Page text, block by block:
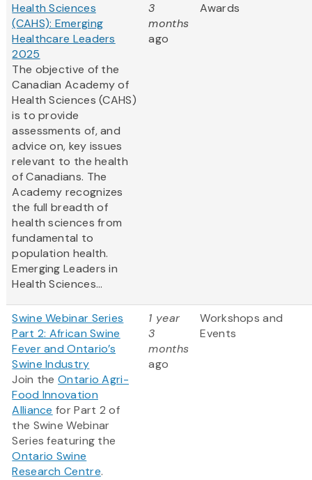
Health Sciences
(CAHS): Emerging
Healthcare Leaders
2025
The objective of the
Canadian Academy of
Health Sciences (CAHS)
is to provide
assessments of, and
advice on, key issues
relevant to the health
of Canadians. The
Academy recognizes
the full breadth of
health sciences from
fundamental to
population health.
Emerging Leaders in
Health Sciences...
3
months
ago
Awards
Swine Webinar Series
Part 2: African Swine
Fever and Ontario’s
Swine Industry
Join theOntario Agri-
Food Innovation
Alliance for Part 2 of
the Swine Webinar
Series featuring the
Ontario Swine
Research Centre.
1 year
3
months
ago
Workshops and
Events